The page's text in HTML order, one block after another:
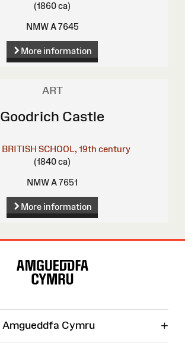
(1860 ca)
NMW A 7645
More information
ART
Goodrich Castle
BRITISH SCHOOL, 19th century
(1840 ca)
NMW A 7651
More information
Amgueddfa Cymru +